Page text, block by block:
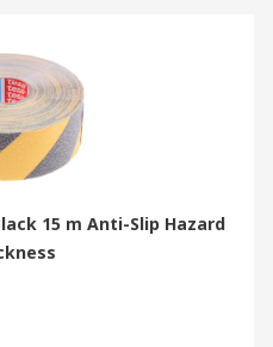
15 m Anti-Slip Hazard